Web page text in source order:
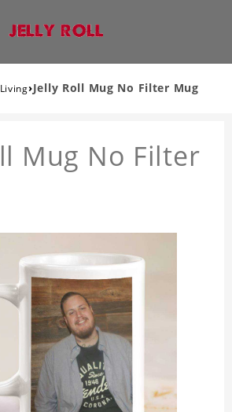
›Jelly Roll Mug No Filter Mug
Mug No Filter